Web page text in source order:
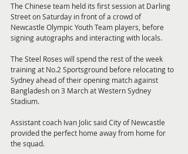
The Chinese team held its first session at Darling
Street on Saturday in front of a crowd of
Newcastle Olympic Youth Team players, before
signing autographs and interacting with locals.
The Steel Roses will spend the rest of the week
training at No.2 Sportsground before relocating to
Sydney ahead of their opening match against
Bangladesh on 3 March at Western Sydney
Stadium.
Assistant coach Ivan Jolic said City of Newcastle
provided the perfect home away from home for
the squad.